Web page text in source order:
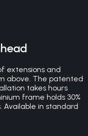
extensions and
above. The patented
takes hours
frame holds 30%
Available in standard